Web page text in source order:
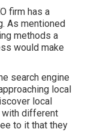
firm has a
As mentioned
methods a
would make
search engine
local
local
with different
to it that they